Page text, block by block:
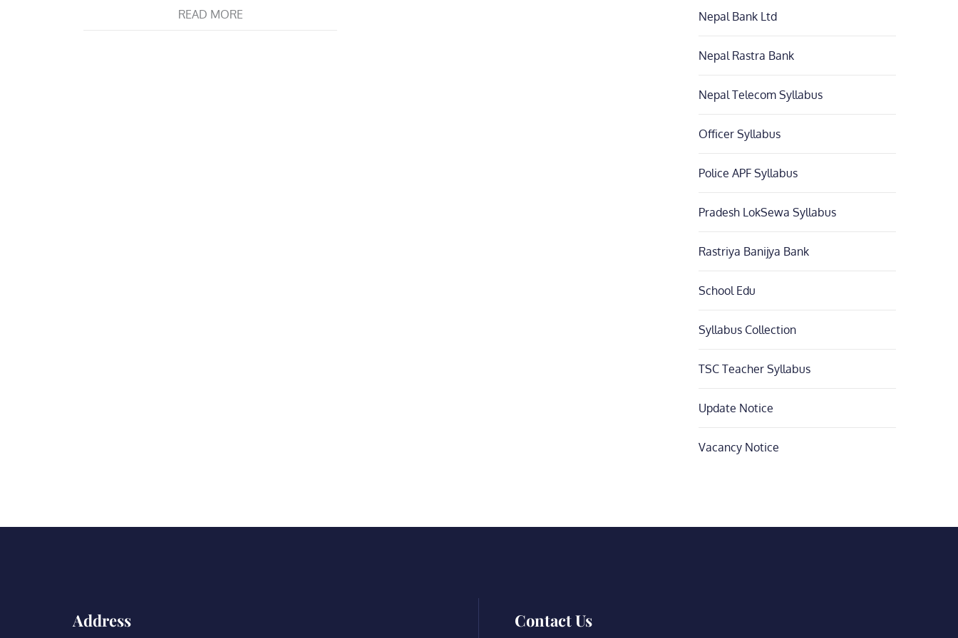
READ MORE Nepal Bank Ltd
Nepal Rastra Bank
Nepal Telecom Syllabus
Officer Syllabus
Police APF Syllabus
Pradesh LokSewa Syllabus
Rastriya Banijya Bank
School Edu
Syllabus Collection
TSC Teacher Syllabus
Update Notice
Vacancy Notice
Address Contact Us